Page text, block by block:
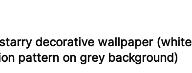
decorative wallpaper (white
pattern on grey background)